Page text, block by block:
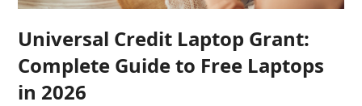
Universal Credit Laptop Grant:
Complete Guide to Free Laptops
in 2026